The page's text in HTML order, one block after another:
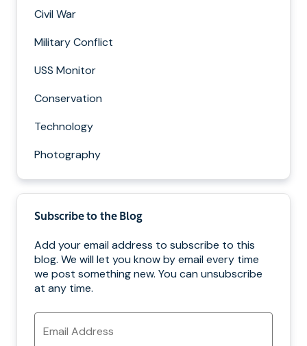
Civil War
Military Conflict
USS Monitor
Conservation
Technology
Photography
Subscribe to the Blog
Add your email address to subscribe to this
blog. We will let you know by email every time
we post something new. You can unsubscribe
at any time.
Email
Address